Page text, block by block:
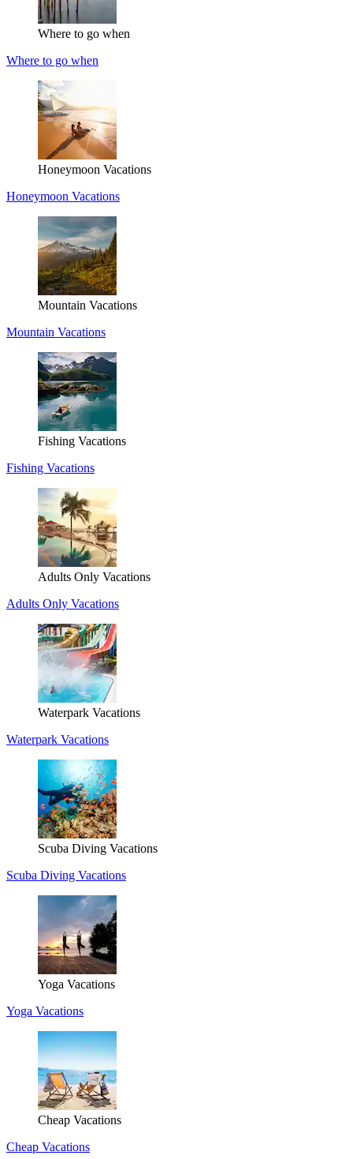
Where to go when
Where to go when
Honeymoon Vacations
Honeymoon Vacations
Mountain Vacations
Mountain Vacations
Fishing Vacations
Fishing Vacations
Adults Only Vacations
Adults Only Vacations
Waterpark Vacations
Waterpark Vacations
Scuba Diving Vacations
Scuba Diving Vacations
Yoga Vacations
Yoga Vacations
Cheap Vacations
Cheap Vacations